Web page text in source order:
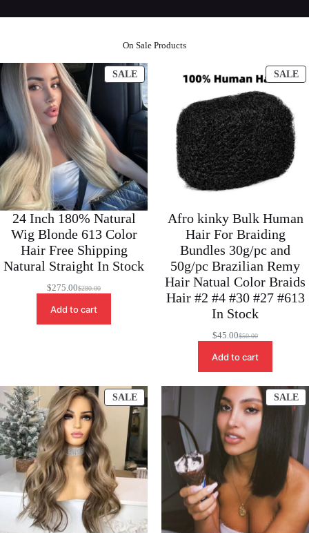
On Sale Products
SALEPRODUCT
ON
SALE
24 Inch 180% Natural
Wig Blonde 613 Color
Hair Free Shipping
Natural Straight In Stock
$280.00
Original
was:
$280.00.
$275.00Current
is:
$275.00.
Add to cart
SALE
Afro kinky Bulk Human
Hair For Braiding
Bundles 30g/pc and
50g/pc Brazilian Remy
Hair Natual Color Braids
Hair #2 #4 #30 #27 #613
In Stock
$50.00
Original
was:
$50.00.
$45.00Current
is:
$45.00.
Add to cart
SALEPRODUCT
ON
SALE
SALE